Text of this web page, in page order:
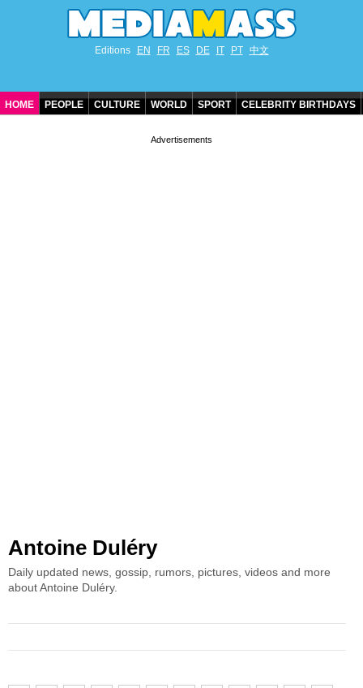
Editions EN FR ES DE IT PT 中文
HOME PEOPLE CULTURE WORLD SPORT CELEBRITY BIRTHDAYS
Antoine Duléry
Daily updated news, gossip, rumors, pictures, videos and more
about Antoine Duléry.